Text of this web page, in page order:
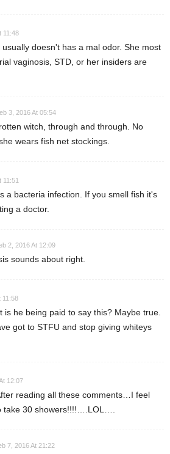
11:48
usually doesn't has a mal odor. She most
vaginosis, STD, or her insiders are
3, 2016 At 05:54
witch, through and through. No
wears fish net stockings.
11:51
a bacteria infection. If you smell fish it's
a doctor.
2, 2016 At 12:09
sounds about right.
11:58
is he being paid to say this? Maybe true.
got to STFU and stop giving whiteys
12:07
reading all these comments…I feel
take 30 showers!!!!….LOL….
7, 2016 At 21:22